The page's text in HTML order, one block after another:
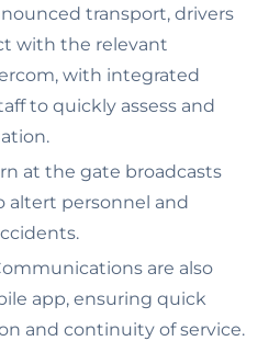
transport, drivers
with the relevant
with integrated
to quickly assess and
at the gate broadcasts
altert personnel and
are also
app, ensuring quick
and continuity of service.